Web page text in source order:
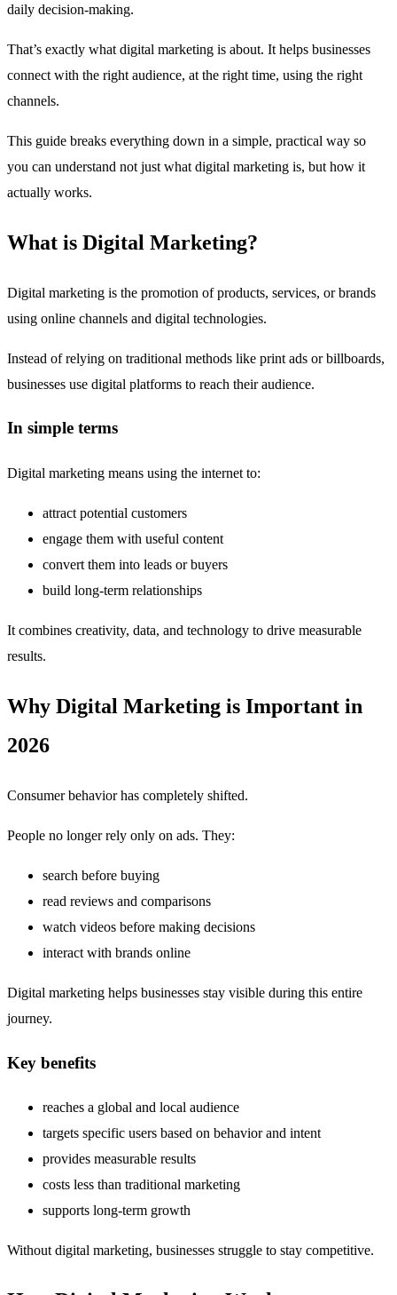
daily decision-making.
That’s exactly what digital marketing is about. It helps businesses
connect with the right audience, at the right time, using the right
channels.
This guide breaks everything down in a simple, practical way so
you can understand not just what digital marketing is, but how it
actually works.
What is Digital Marketing?
Digital marketing is the promotion of products, services, or brands
using online channels and digital technologies.
Instead of relying on traditional methods like print ads or billboards,
businesses use digital platforms to reach their audience.
In simple terms
Digital marketing means using the internet to:
attract potential customers
engage them with useful content
convert them into leads or buyers
build long-term relationships
It combines creativity, data, and technology to drive measurable
results.
Why Digital Marketing is Important in
2026
Consumer behavior has completely shifted.
People no longer rely only on ads. They:
search before buying
read reviews and comparisons
watch videos before making decisions
interact with brands online
Digital marketing helps businesses stay visible during this entire
journey.
Key benefits
reaches a global and local audience
targets specific users based on behavior and intent
provides measurable results
costs less than traditional marketing
supports long-term growth
Without digital marketing, businesses struggle to stay competitive.